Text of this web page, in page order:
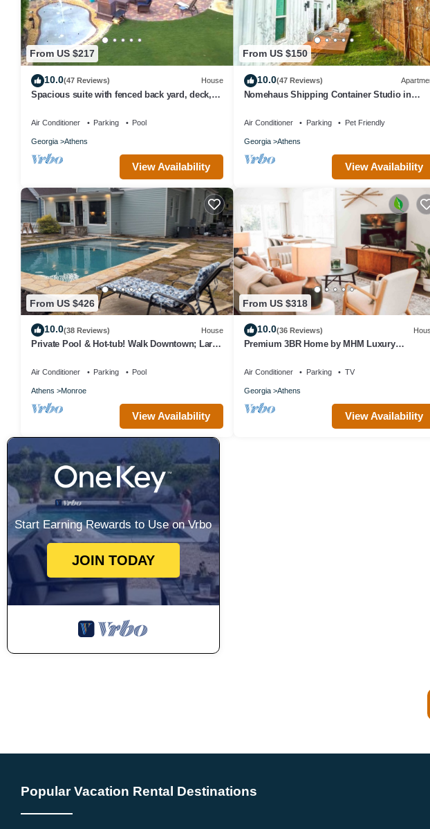
From US $217
10.0(47 Reviews) House
Spacious suite with fenced back yard, deck,
Air Conditioner Parking Pool
Georgia Athens
View Availability
From US $150
10.0(47 Reviews)
Nomehaus Shipping Container Studio in
Air Conditioner Parking Pet Friendly
Georgia Athens
View Availability
From US $426
10.0(38 Reviews) House
Private Pool & Hot-tub! Walk Downtown; Large
Air Conditioner Parking Pool
Athens Monroe
View Availability
From US $318
10.0(36 Reviews)
Premium 3BR Home by MHM Luxury
Air Conditioner Parking TV
Georgia Athens
View Availability
Start Earning Rewards to Use on Vrbo
JOIN TODAY
Popular Vacation Rental Destinations